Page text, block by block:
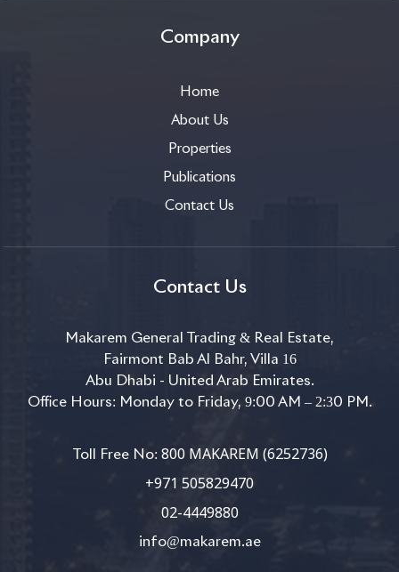
Company
Home
About Us
Properties
Publications
Contact Us
Contact Us
Makarem General Trading & Real Estate,
Fairmont Bab Al Bahr, Villa 16
Abu Dhabi - United Arab Emirates.
Office Hours: Monday to Friday, 9:00 AM – 2:30 PM.
Toll Free No: 800 MAKAREM (6252736)
+971 505829470
02-4449880
info@makarem.ae